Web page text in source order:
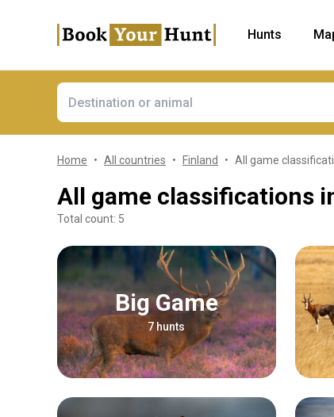
Hunts
Home All countries Finland All game
All game classifications
Total count: 5
Big Game
7 hunts